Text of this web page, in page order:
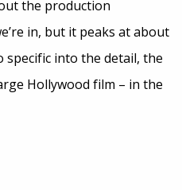
the production
in, but it peaks at about
into the detail, the
Hollywood film – in the